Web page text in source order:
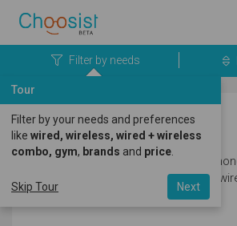
Filter by needs
Headphones
Filter our great selection of
needs like wired, wireless, wired +
and gym.
Tour
Filter by your needs and preferences
like wired, wireless, wired + wireless
combo, gym, brands and price
Skip Tour Next